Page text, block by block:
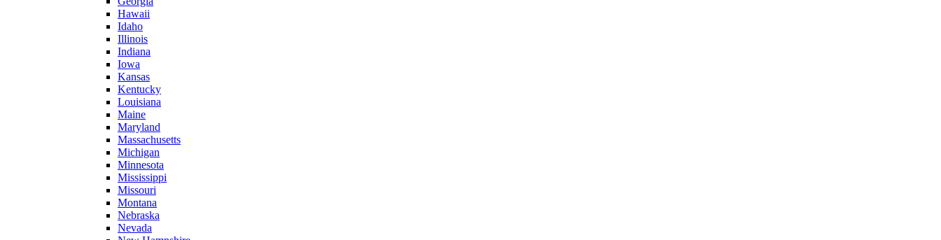
Hawaii
Idaho
Illinois
Indiana
Iowa
Kansas
Kentucky
Louisiana
Maine
Maryland
Massachusetts
Michigan
Minnesota
Mississippi
Missouri
Montana
Nebraska
Nevada